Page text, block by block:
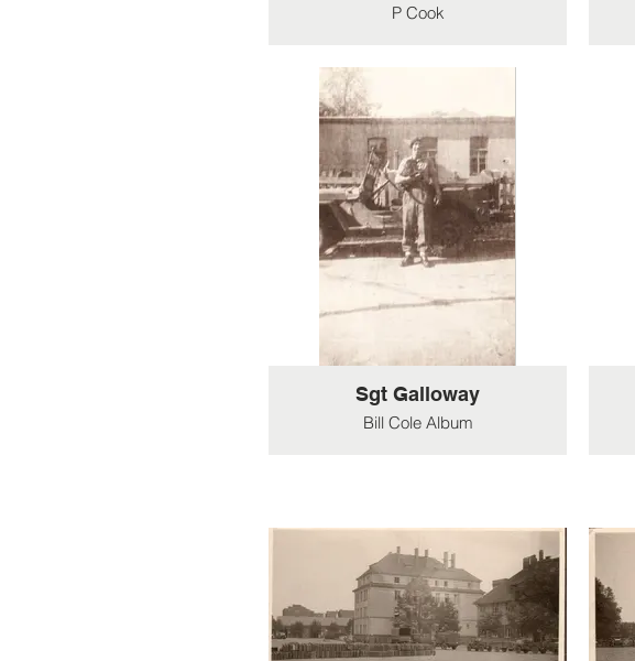
P Cook
Sgt Galloway
Bill Cole Album